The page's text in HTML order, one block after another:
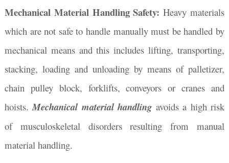
Mechanical Material Handling Safety: Heavy materials
which are not safe to handle manually must be handled by
mechanical means and this includes lifting, transporting,
stacking, loading and unloading by means of palletizer,
chain pulley block, forklifts, conveyors or cranes and
hoists.Mechanical material handling avoids a high risk
of musculoskeletal disorders resulting from manual
material handling.